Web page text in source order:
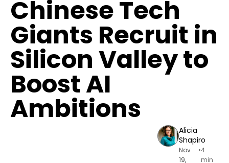
Chinese Tech
Giants Recruit in
Silicon Valley to
Boost AI
Ambitions
Alicia
Shapiro
Nov
19,
•4
min